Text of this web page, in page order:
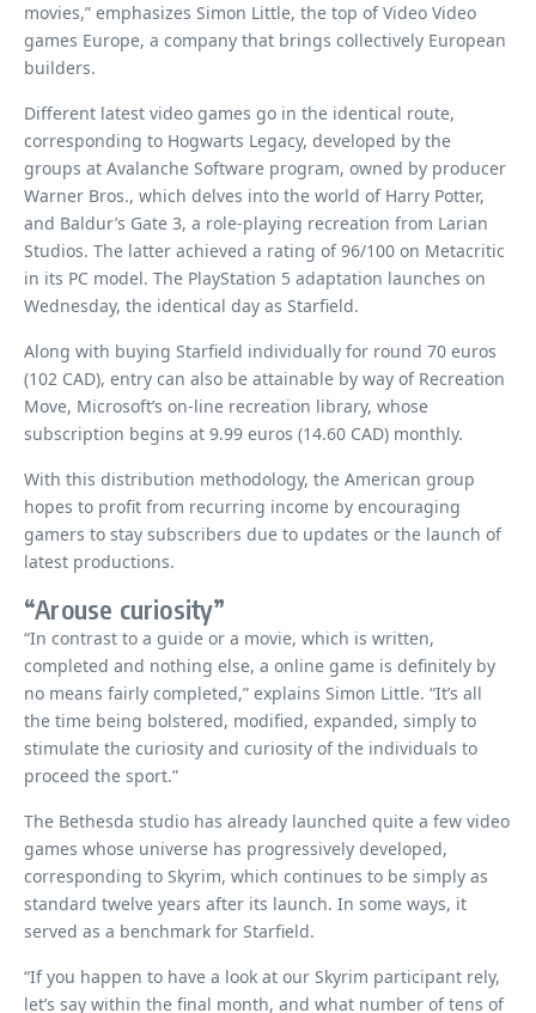
movies,” emphasizes Simon Little, the top of Video Video
games Europe, a company that brings collectively European
builders.
Different latest video games go in the identical route,
corresponding to Hogwarts Legacy, developed by the
groups at Avalanche Software program, owned by producer
Warner Bros., which delves into the world of Harry Potter,
and Baldur’s Gate 3, a role-playing recreation from Larian
Studios. The latter achieved a rating of 96/100 on Metacritic
in its PC model. The PlayStation 5 adaptation launches on
Wednesday, the identical day as Starfield.
Along with buying Starfield individually for round 70 euros
(102 CAD), entry can also be attainable by way of Recreation
Move, Microsoft’s on-line recreation library, whose
subscription begins at 9.99 euros (14.60 CAD) monthly.
With this distribution methodology, the American group
hopes to profit from recurring income by encouraging
gamers to stay subscribers due to updates or the launch of
latest productions.
“Arouse curiosity”
“In contrast to a guide or a movie, which is written,
completed and nothing else, a online game is definitely by
no means fairly completed,” explains Simon Little. “It’s all
the time being bolstered, modified, expanded, simply to
stimulate the curiosity and curiosity of the individuals to
proceed the sport.”
The Bethesda studio has already launched quite a few video
games whose universe has progressively developed,
corresponding to Skyrim, which continues to be simply as
standard twelve years after its launch. In some ways, it
served as a benchmark for Starfield.
“If you happen to have a look at our Skyrim participant rely,
let’s say within the final month, and what number of tens of